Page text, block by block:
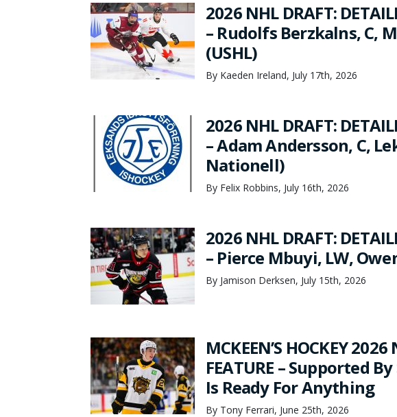
2026 NHL DRAFT:
– Rudolfs Berzkalns, C,
(USHL)
By Kaeden Ireland, July 17th, 2026
2026 NHL DRAFT:
– Adam Andersson, C,
Nationell)
By Felix Robbins, July 16th, 2026
2026 NHL DRAFT:
– Pierce Mbuyi, LW,
By Jamison Derksen, July 15th, 2026
MCKEEN’S HOCKEY
FEATURE – Supported
Is Ready For Anything
By Tony Ferrari, June 25th, 2026